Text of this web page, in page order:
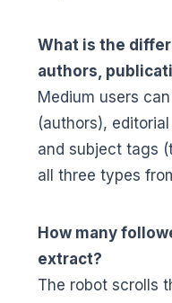
What is the
authors,
Medium users
(authors),
and subject tags
all three types
How many
extract?
The robot scrolls